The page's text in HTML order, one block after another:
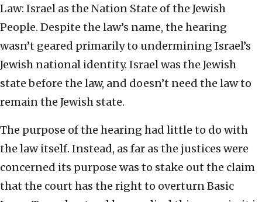
Law: Israel as the Nation State of the Jewish
People. Despite the law’s name, the hearing
wasn’t geared primarily to undermining Israel’s
Jewish national identity. Israel was the Jewish
state before the law, and doesn’t need the law to
remain the Jewish state.
The purpose of the hearing had little to do with
the law itself. Instead, as far as the justices were
concerned its purpose was to stake out the claim
that the court has the right to overturn Basic